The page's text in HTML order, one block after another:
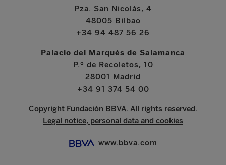
Pza. San Nicolás, 4
48005 Bilbao
+34 94 487 56 26
Palacio del Marqués de Salamanca
P.º de Recoletos, 10
28001 Madrid
+34 91 374 54 00
Copyright Fundación BBVA. All rights reserved.
Legal notice, personal data and cookies
www.bbva.com